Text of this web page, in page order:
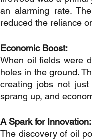
an alarming rate.
reduced the reliance
Economic Boost:
When oil fields were
holes in the ground.
creating jobs not
sprang up, and
A Spark for Innovation:
The discovery of oil